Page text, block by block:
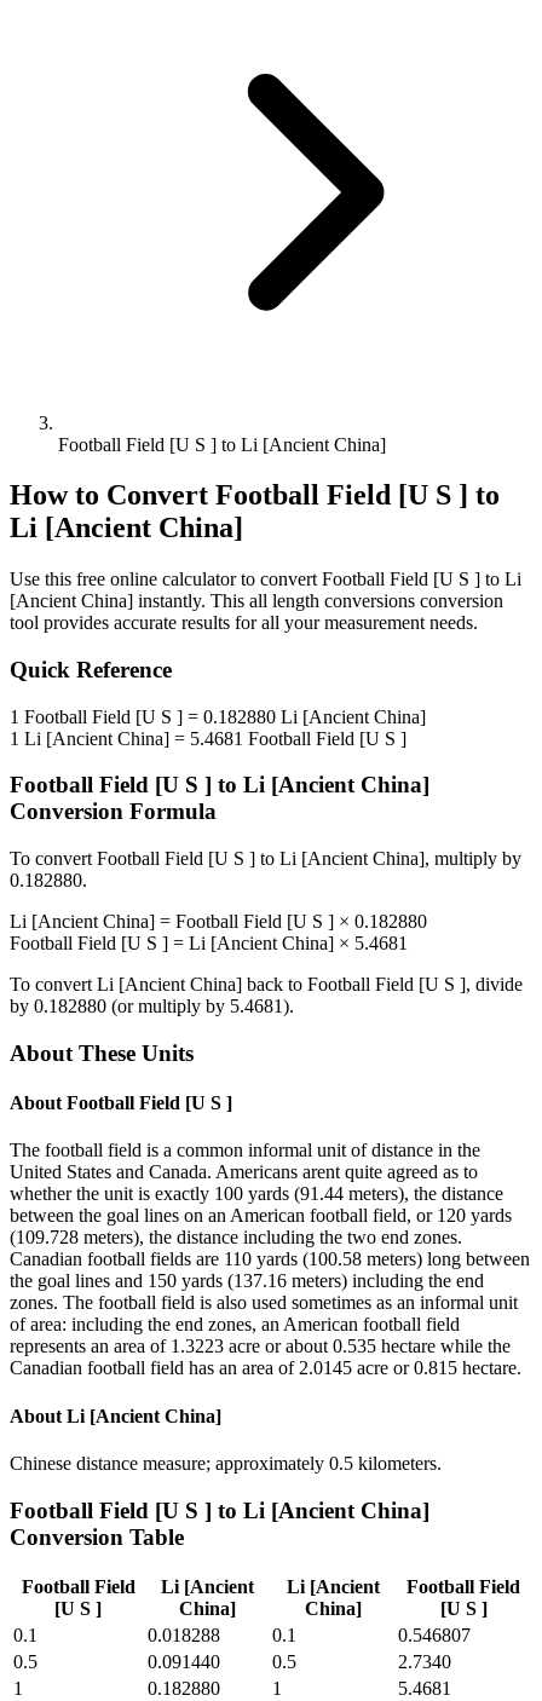
Football Field [U S ] to Li [Ancient China]
How to Convert Football Field [U S ] to
Li [Ancient China]
Use this free online calculator to convert Football Field [U S ] to Li
[Ancient China] instantly. This all length conversions conversion
tool provides accurate results for all your measurement needs.
Quick Reference
1 Football Field [U S ] = 0.182880 Li [Ancient China]
1 Li [Ancient China] = 5.4681 Football Field [U S ]
Football Field [U S ] to Li [Ancient China]
Conversion Formula
To convert Football Field [U S ] to Li [Ancient China], multiply by
0.182880.
Li [Ancient China] = Football Field [U S ] × 0.182880
Football Field [U S ] = Li [Ancient China] × 5.4681
To convert Li [Ancient China] back to Football Field [U S ], divide
by 0.182880 (or multiply by 5.4681).
About These Units
About Football Field [U S ]
The football field is a common informal unit of distance in the
United States and Canada. Americans arent quite agreed as to
whether the unit is exactly 100 yards (91.44 meters), the distance
between the goal lines on an American football field, or 120 yards
(109.728 meters), the distance including the two end zones.
Canadian football fields are 110 yards (100.58 meters) long between
the goal lines and 150 yards (137.16 meters) including the end
zones. The football field is also used sometimes as an informal unit
of area: including the end zones, an American football field
represents an area of 1.3223 acre or about 0.535 hectare while the
Canadian football field has an area of 2.0145 acre or 0.815 hectare.
About Li [Ancient China]
Chinese distance measure; approximately 0.5 kilometers.
Football Field [U S ] to Li [Ancient China]
Conversion Table
Football Field
[U S ]
Li [Ancient
China]
Li [Ancient
China]
Football Field
[U S ]
0.1
0.018288 0.1
0.546807
0.5
0.091440 0.5
2.7340
1
0.182880 1
5.4681